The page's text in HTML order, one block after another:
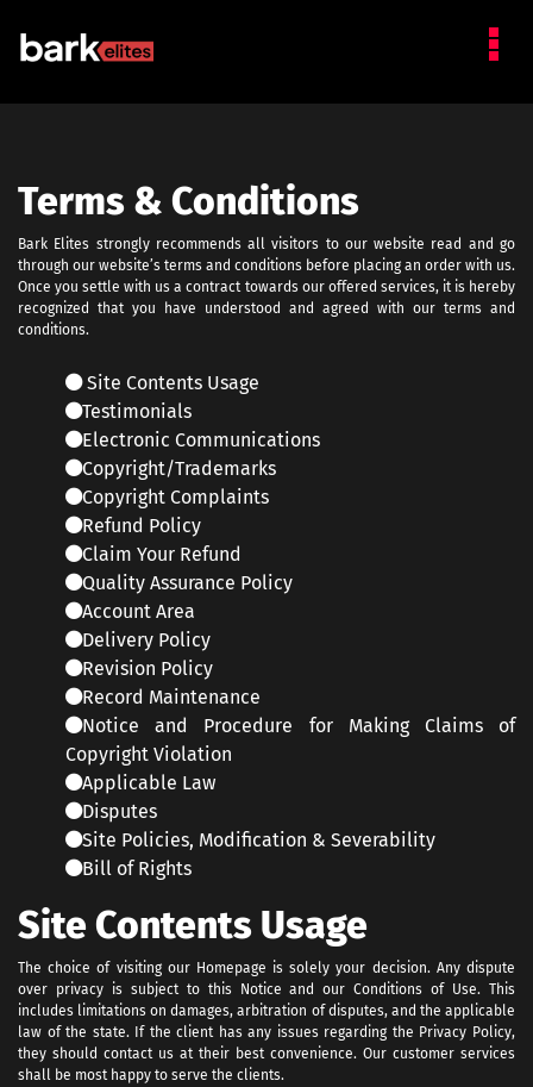
Terms & Conditions
Bark Elites strongly recommends all visitors to our website read and go
through our website’s terms and conditions before placing an order with us.
Once you settle with us a contract towards our offered services, it is hereby
recognized that you have understood and agreed with our terms and
conditions.
Site Contents Usage
Testimonials
Electronic Communications
Copyright/Trademarks
Copyright Complaints
Refund Policy
Claim Your Refund
Quality Assurance Policy
Account Area
Delivery Policy
Revision Policy
Record Maintenance
Notice and Procedure for Making Claims of
Copyright Violation
Applicable Law
Disputes
Site Policies, Modification & Severability
Bill of Rights
Site Contents Usage
The choice of visiting our Homepage is solely your decision. Any dispute
over privacy is subject to this Notice and our Conditions of Use. This
includes limitations on damages, arbitration of disputes, and the applicable
law of the state. If the client has any issues regarding the Privacy Policy,
they should contact us at their best convenience. Our customer services
shall be most happy to serve the clients.